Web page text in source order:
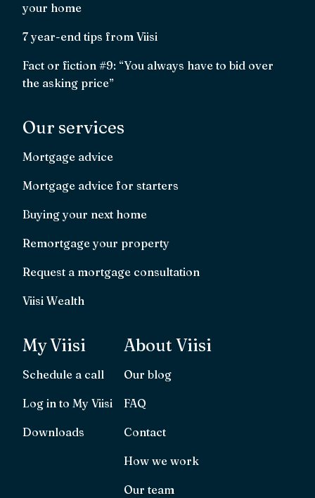
your home
7 year-end tips from Viisi
Fact or fiction #9: “You always have to bid over
the asking price”
Our services
Mortgage advice
Mortgage advice for starters
Buying your next home
Remortgage your property
Request a mortgage consultation
Viisi Wealth
My Viisi
Schedule a call
Log in to My Viisi
Downloads
About Viisi
Our blog
FAQ
Contact
How we work
Our team